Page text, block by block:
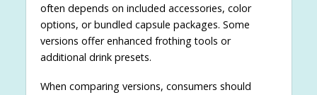
often depends on included accessories, color
options, or bundled capsule packages. Some
versions offer enhanced frothing tools or
additional drink presets.
When comparing versions, consumers should